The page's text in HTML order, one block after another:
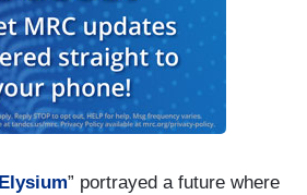
Elysium” portrayed a future where